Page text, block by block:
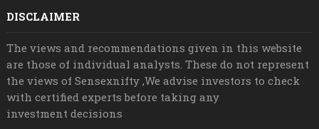
DISCLAIMER
The views and recommendations given in this website
are those of individual analysts. These do not represent
the views of Sensexnifty ,We advise investors to check
with certified experts before taking any
investment decisions